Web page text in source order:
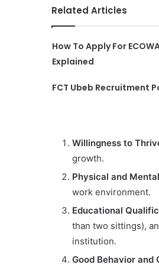
Related Articles
How To Apply For
Explained
FCT Ubeb Recruitment
Willingness to
growth.
Physical and
work environment.
Educational
than two sittings),
institution.
Good Behavior and